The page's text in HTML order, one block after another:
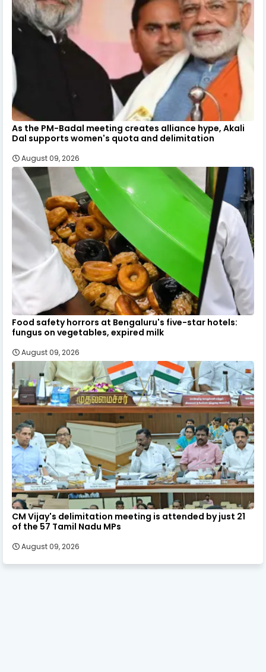
As the PM-Badal meeting creates alliance hype, Akali
Dal supports women's quota and delimitation
August 09, 2026
Food safety horrors at Bengaluru's five-star hotels:
fungus on vegetables, expired milk
August 09, 2026
CM Vijay's delimitation meeting is attended by just 21
of the 57 Tamil Nadu MPs
August 09, 2026